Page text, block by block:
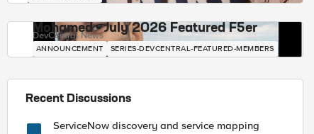
Mohamed - July 2026 Featured F5er
DevCentral News
ANNOUNCEMENT SERIES-DEVCENTRAL-FEATURED-MEMBERS
Recent Discussions
ServiceNow discovery and service mapping